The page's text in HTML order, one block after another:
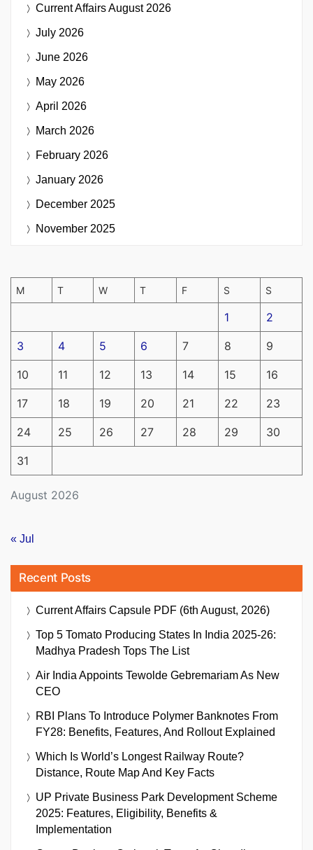
Current AffairsAugust 2026
July 2026
June 2026
May 2026
April 2026
March 2026
February 2026
January 2026
December 2025
November 2025
August 2026
M T W T F S S
1 2
3 4 5 6 7 8 9
10 11 12 13 14 15 16
17 18 19 20 21 22 23
24 25 26 27 28 29 30
31
« Jul
Recent Posts
Current Affairs Capsule PDF (6th August, 2026)
Top 5 Tomato Producing States In India 2025-26:
Madhya Pradesh Tops The List
Air India Appoints Tewolde Gebremariam As New
CEO
RBI Plans To Introduce Polymer Banknotes From
FY28: Benefits, Features, And Rollout Explained
Which Is World’s Longest Railway Route?
Distance, Route Map And Key Facts
UP Private Business Park Development Scheme
2025: Features, Eligibility, Benefits &
Implementation